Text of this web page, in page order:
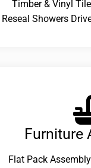
Timber & Vinyl
Reseal Showers
Furniture
Flat Pack